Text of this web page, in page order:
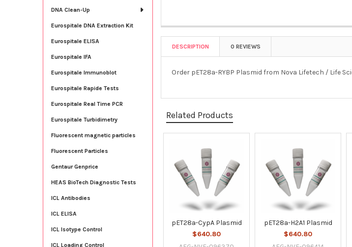
DNA Clean-Up
Eurospitale DNA Extraction Kit
Eurospitale ELISA
Eurospitale IFA
Eurospitale Immunoblot
Eurospitale Rapide Tests
Eurospitale Real Time PCR
Eurospitale Turbidimetry
Fluorescent magnetic particles
Fluorescent Particles
Gentaur Genprice
HEAS BioTech Diagnostic Tests
ICL Antibodies
ICL ELISA
ICL Isotype Control
ICL Loading Control
DESCRIPTION 0 REVIEWS
Order pET28a-RYBP Plasmid from Nova Lifetech / Life
Related Products
Products
pET28a-CypA Plasmid
$640.80
pET28a-H2A1 Plasmid
$640.80